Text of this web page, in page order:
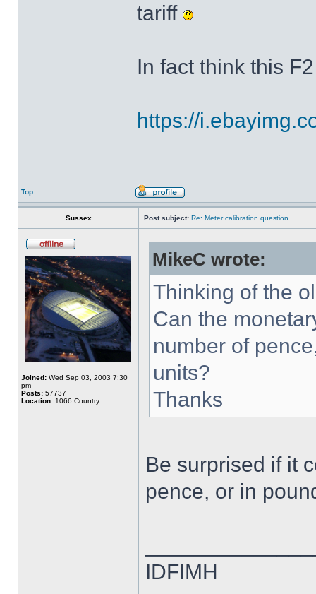
tariff
In fact think this
https://
Top
Sussex Post subject: Re: Meter calibration question.
Joined: Wed Sep 03, 2003 7:30
pm
Posts: 57737
Location: 1066 Country
MikeC wrote:
Thinking of the
Can the
number of
units?
Thanks
Be surprised if it
pence, or in
IDFIMH